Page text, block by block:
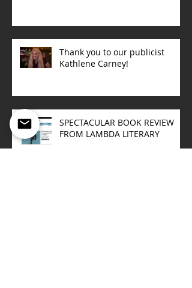
Thank you to our publicist
Kathlene Carney!
SPECTACULAR BOOK REVIEW
FROM LAMBDA LITERARY